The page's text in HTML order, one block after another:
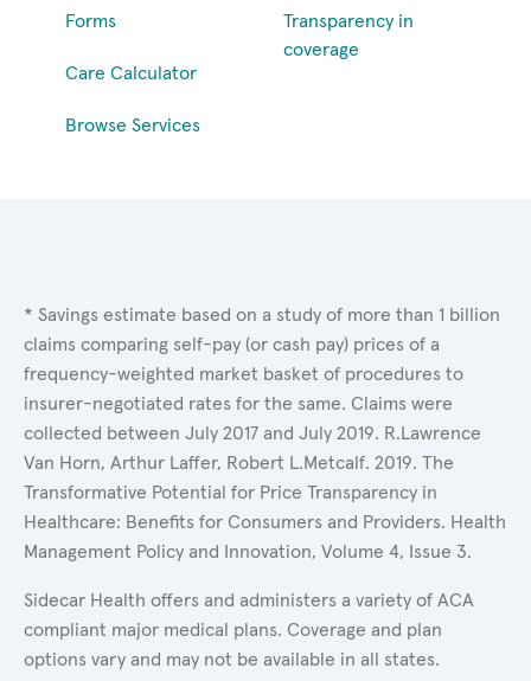
Forms
Care Calculator
Browse Services
Transparency in
coverage
* Savings estimate based on a study of more than 1 billion
claims comparing self-pay (or cash pay) prices of a
frequency-weighted market basket of procedures to
insurer-negotiated rates for the same. Claims were
collected between July 2017 and July 2019. R.Lawrence
Van Horn, Arthur Laffer, Robert L.Metcalf. 2019. The
Transformative Potential for Price Transparency in
Healthcare: Benefits for Consumers and Providers. Health
Management Policy and Innovation, Volume 4, Issue 3.
Sidecar Health offers and administers a variety of ACA
compliant major medical plans. Coverage and plan
options vary and may not be available in all states.